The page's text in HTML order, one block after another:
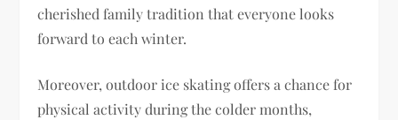
cherished family tradition that everyone looks
forward to each winter.
Moreover, outdoor ice skating offers a chance for
physical activity during the colder months,